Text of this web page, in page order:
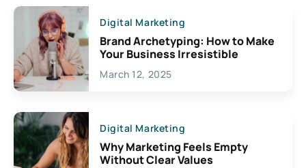
Digital Marketing
Brand Archetyping: How to Make
Your Business Irresistible
March 12, 2025
Digital Marketing
Why Marketing Feels Empty
Without Clear Values